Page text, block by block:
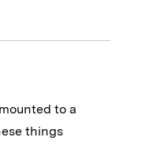
to a
things